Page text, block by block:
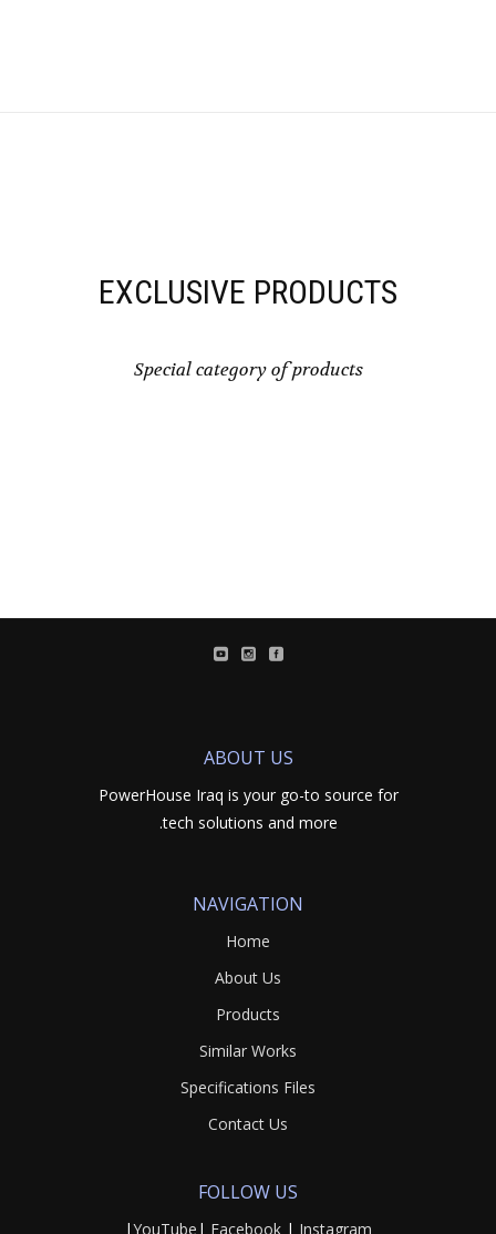
EXCLUSIVE PRODUCTS
Special category of products
ABOUT US
PowerHouse Iraq is your go-to source for
tech solutions and more.
NAVIGATION
Home
About Us
Products
Similar Works
Specifications Files
Contact Us
FOLLOW US
YouTube | Facebook | Instagram
|